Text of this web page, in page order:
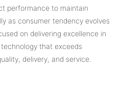
performance to maintain
as consumer tendency evolves
on delivering excellence in
that exceeds
delivery, and service.